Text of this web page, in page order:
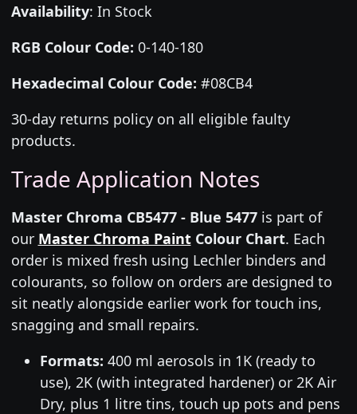
Availability: In Stock
RGB Colour Code: 0-140-180
Hexadecimal Colour Code: #08CB4
30-day returns policy on all eligible faulty
products.
Trade Application Notes
Master Chroma CB5477 - Blue 5477is part of
our Master Chroma PaintColour Chart. Each
order is mixed fresh using Lechler binders and
colourants, so follow on orders are designed to
sit neatly alongside earlier work for touch ins,
snagging and small repairs.
Formats: 400 ml aerosols in 1K (ready to
use), 2K (with integrated hardener) or 2K Air
Dry, plus 1 litre tins, touch up pots and pens